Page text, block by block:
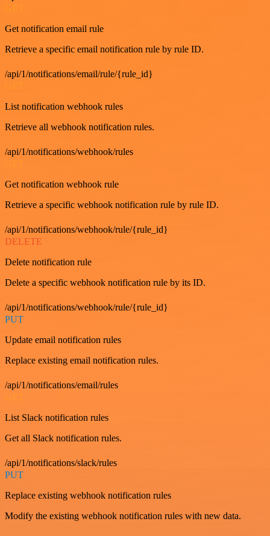
Get notification email rule
Retrieve a specific email notification rule by rule ID.
/api/1/notifications/email/rule/{rule_id}
List notification webhook rules
Retrieve all webhook notification rules.
/api/1/notifications/webhook/rules
Get notification webhook rule
Retrieve a specific webhook notification rule by rule ID.
/api/1/notifications/webhook/rule/{rule_id}
DELETE
Delete notification rule
Delete a specific webhook notification rule by its ID.
/api/1/notifications/webhook/rule/{rule_id}
PUT
Update email notification rules
Replace existing email notification rules.
/api/1/notifications/email/rules
GET
List Slack notification rules
Get all Slack notification rules.
/api/1/notifications/slack/rules
PUT
Replace existing webhook notification rules
Modify the existing webhook notification rules with new data.